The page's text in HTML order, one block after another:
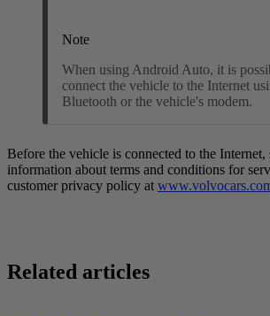
Note
When using Android Auto, it is
connect the vehicle to the Internet
Bluetooth or the vehicle's modem.
Before the vehicle is connected to the Internet,
information about terms and conditions for
customer privacy policy at
Related articles